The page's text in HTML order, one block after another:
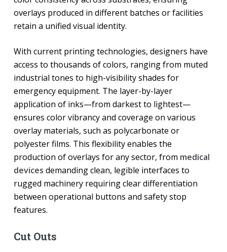
overlays produced in different batches or facilities
retain a unified visual identity.
With current printing technologies, designers have
access to thousands of colors, ranging from muted
industrial tones to high-visibility shades for
emergency equipment. The layer-by-layer
application of inks—from darkest to lightest—
ensures color vibrancy and coverage on various
overlay materials, such as polycarbonate or
polyester films. This flexibility enables the
production of overlays for any sector, from medical
devices demanding clean, legible interfaces to
rugged machinery requiring clear differentiation
between operational buttons and safety stop
features.
Cut Outs